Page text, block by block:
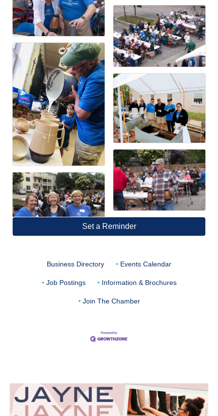
Set a Reminder
Business Directory Events Calendar
Job Postings Information & Brochures
Join The Chamber